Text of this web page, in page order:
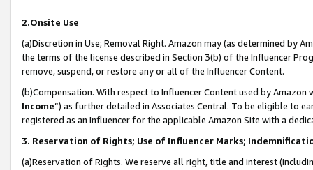
2.Onsite Use
(a)Discretion in Use; Removal Right. Amazon may (as determined by
the terms of the license described in Section 3(b) of the Influencer
remove, suspend, or restore any or all of the Influencer Content.
(b)Compensation. With respect to Influencer Content used by
Income”) as further detailed in Associates Central. To be eligible to
registered as an Influencer for the applicable Amazon Site with a
3. Reservation of Rights; Use of Influencer Marks;
(a)Reservation of Rights. We reserve all right, title and interest